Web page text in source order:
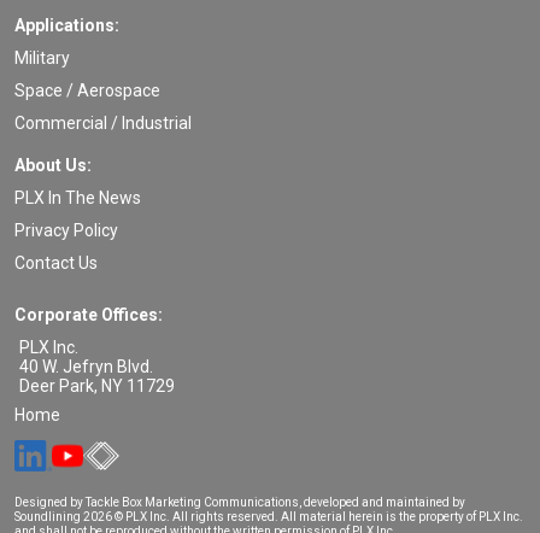
Applications:
Military
Space / Aerospace
Commercial / Industrial
About Us:
PLX In The News
Privacy Policy
Contact Us
Corporate Offices:
PLX Inc.
40 W. Jefryn Blvd.
Deer Park, NY 11729
Home
Designed by Tackle Box Marketing Communications, developed and maintained by
Soundlining 2026 © PLX Inc. All rights reserved. All material herein is the property of PLX Inc.